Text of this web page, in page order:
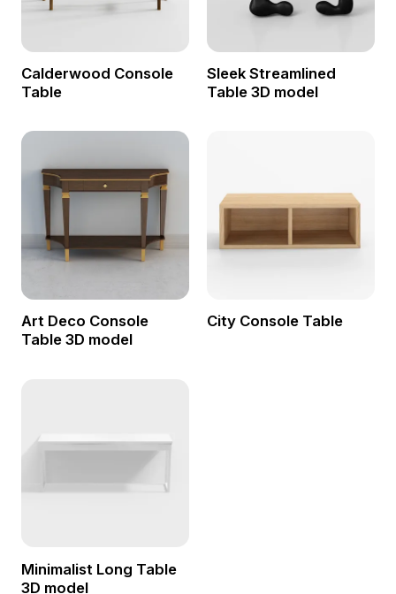
Calderwood Console
Table
Sleek Streamlined
Table 3D model
Art Deco Console
Table 3D model
City Console Table
Minimalist Long Table
3D model